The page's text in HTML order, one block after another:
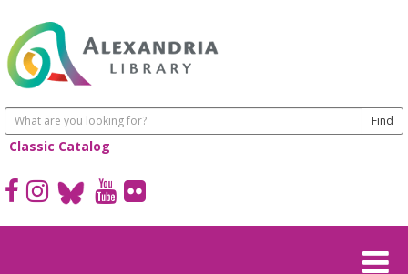
Classic Catalog